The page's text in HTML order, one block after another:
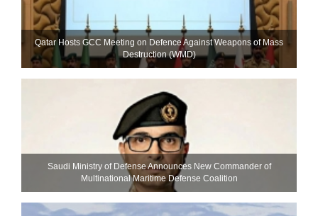
Qatar Hosts GCC Meeting on Defence Against Weapons of Mass
Destruction (WMD)
Saudi Ministry of Defense Announces New Commander of
Multinational Maritime Defense Coalition